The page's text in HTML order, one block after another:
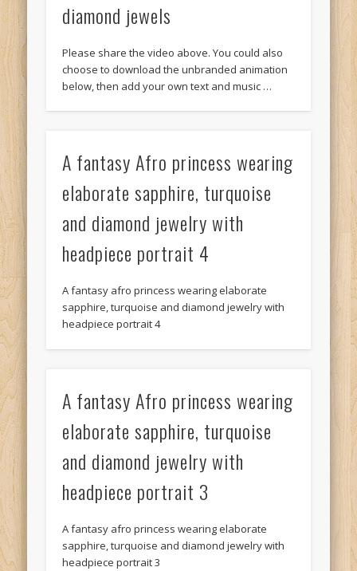
diamond jewels
Please share the video above. You could also
choose to download the unbranded animation
below, then add your own text and music …
A fantasy Afro princess wearing
elaborate sapphire, turquoise
and diamond jewelry with
headpiece portrait 4
A fantasy afro princess wearing elaborate
sapphire, turquoise and diamond jewelry with
headpiece portrait 4
A fantasy Afro princess wearing
elaborate sapphire, turquoise
and diamond jewelry with
headpiece portrait 3
A fantasy afro princess wearing elaborate
sapphire, turquoise and diamond jewelry with
headpiece portrait 3